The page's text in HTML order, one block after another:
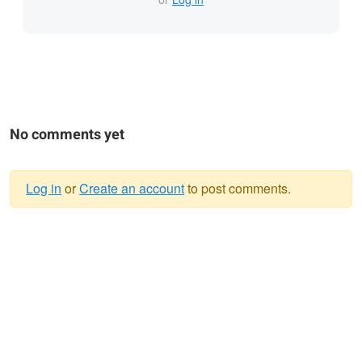
No comments yet
Log in orCreate an accountto post comments.